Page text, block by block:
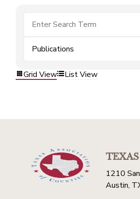
Publications
Grid View List View
1210
Austin,